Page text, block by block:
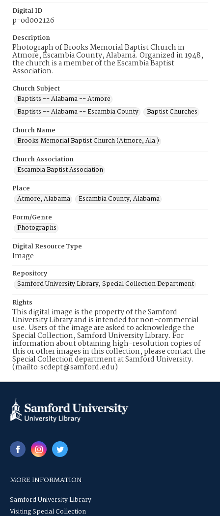
Digital ID
p-od002126
Description
Photograph of Brooks Memorial Baptist Church in
Atmore, Escambia County, Alabama. Organized in 1948,
the church is a member of the Escambia Baptist
Association.
Church Subject
Baptists -- Alabama -- Atmore
Baptists -- Alabama -- Escambia County
Baptist Churches
Church Name
Brooks Memorial Baptist Church (Atmore, Ala.)
Church Association
Escambia Baptist Association
Place
Atmore, Alabama
Escambia County, Alabama
Form/Genre
Photographs
Digital Resource Type
Image
Repository
Samford University Library, Special Collection Department
Rights
This digital image is the property of the Samford
University Library and is intended for non-commercial
use. Users of the image are asked to acknowledge the
Special Collection, Samford University Library. For
information about obtaining high-resolution copies of
this or other images in this collection, please contact the
Special Collection department at Samford University.
(mailto:scdept@samford.edu)
MORE INFORMATION
Samford University Library
Visiting Special Collection